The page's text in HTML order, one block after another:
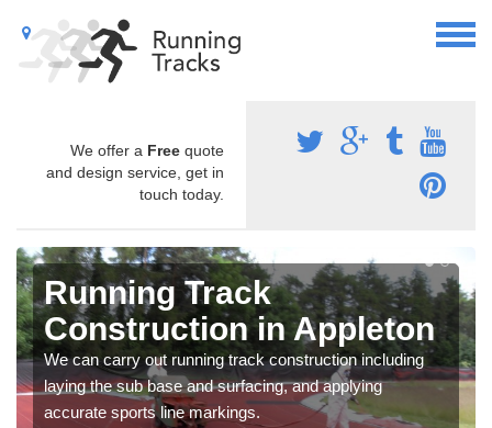
We offer a Free quote
and design service, get in
touch today.
Running Track
Construction in Appleton
We can carry out running track construction including
laying the sub base and surfacing, and applying
accurate sports line markings.